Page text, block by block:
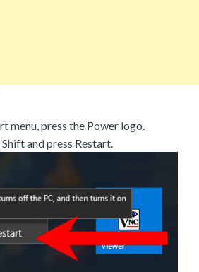
menu, press the Power logo.
and press Restart.